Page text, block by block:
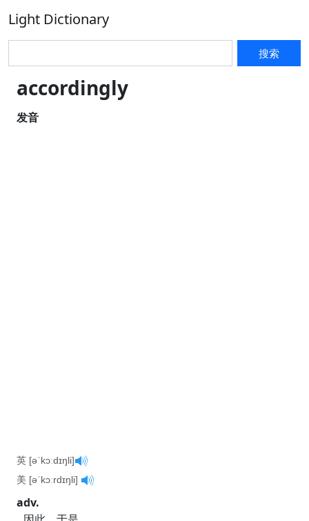
Light Dictionary
搜索
accordingly
发音
英 [əˈkɔːdɪŋli]
美 [əˈkɔːrdɪŋli]
adv.